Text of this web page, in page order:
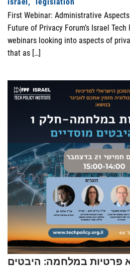
First Webinar: Administrative
Future of Privacy Forum’s Israel
webinars looking into aspects of
that as […]
פרטיות במלחמה: היבטים